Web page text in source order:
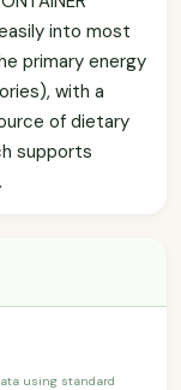
into most
primary energy
with a
of dietary
supports
using standard